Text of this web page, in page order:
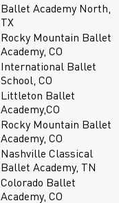
Ballet Academy North,
TX
Rocky Mountain Ballet
Academy, CO
International Ballet
School, CO
Littleton Ballet
Academy,CO
Rocky Mountain Ballet
Academy, CO
Nashville Classical
Ballet Academy, TN
Colorado Ballet
Academy, CO